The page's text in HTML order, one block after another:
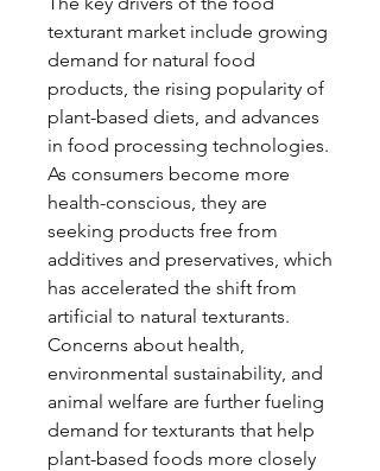
texturant market include growing
demand for natural food
products, the rising popularity of
plant-based diets, and advances
in food processing technologies.
As consumers become more
health-conscious, they are
seeking products free from
additives and preservatives, which
has accelerated the shift from
artificial to natural texturants.
Concerns about health,
environmental sustainability, and
animal welfare are further fueling
demand for texturants that help
plant-based foods more closely